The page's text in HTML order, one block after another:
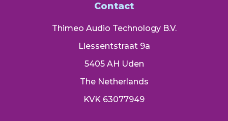
Contact
Thimeo Audio Technology B.V.
Liessentstraat 9a
5405 AH Uden
The Netherlands
KVK 63077949